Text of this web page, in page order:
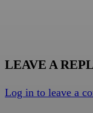
LEAVE A
Log in to leave a